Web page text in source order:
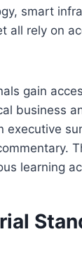
smart
all rely on
gain
business
executive
learning